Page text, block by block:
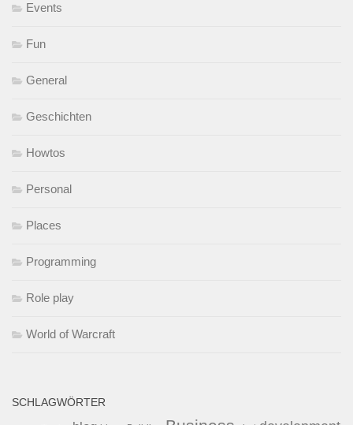
Events
Fun
General
Geschichten
Howtos
Personal
Places
Programming
Role play
World of Warcraft
SCHLAGWÖRTER